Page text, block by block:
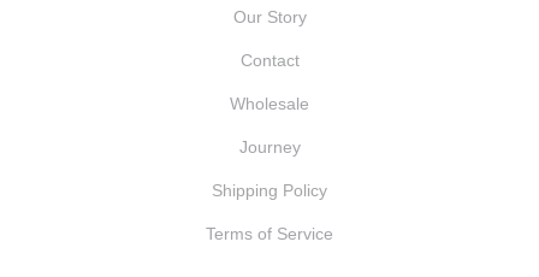
Our Story
Contact
Wholesale
Journey
Shipping Policy
Terms of Service